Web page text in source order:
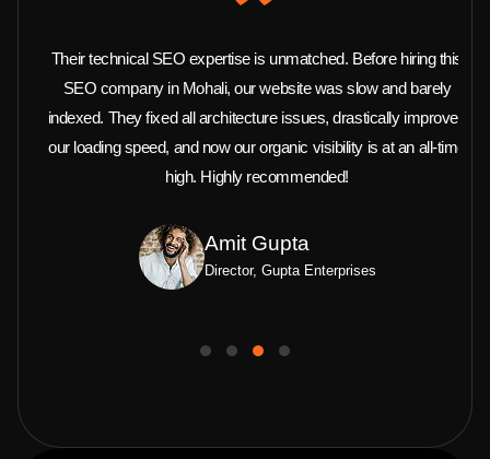
Their technical SEO expertise is unmatched. Before hiring this
SEO company in Mohali, our website was slow and barely
indexed. They fixed all architecture issues, drastically improved
our loading speed, and now our organic visibility is at an all-time
high. Highly recommended!
Amit Gupta
Director, Gupta Enterprises